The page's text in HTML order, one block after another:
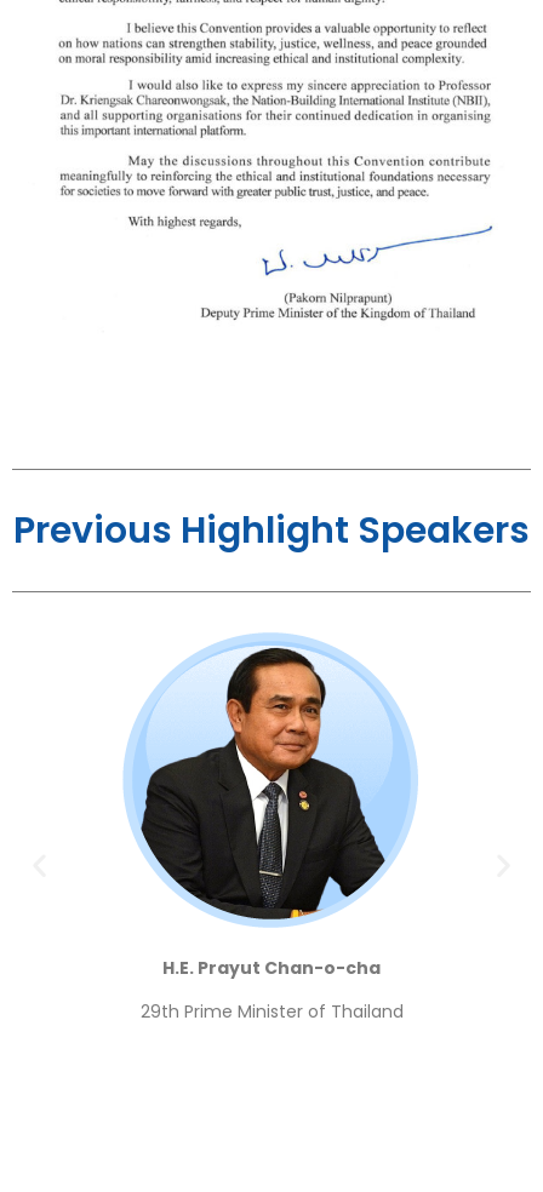
Previous Highlight Speakers
H.E. Prayut Chan-o-cha
29th Prime Minister of Thailand